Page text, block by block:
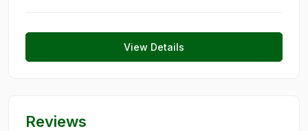
View Details
Reviews